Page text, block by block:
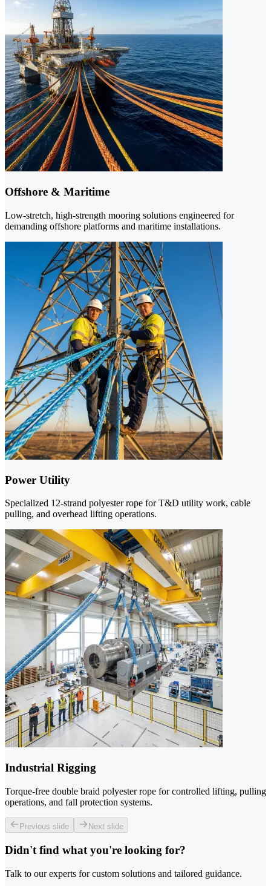
Offshore & Maritime
Low-stretch, high-strength mooring solutions engineered for
demanding offshore platforms and maritime installations.
Power Utility
Specialized 12-strand polyester rope for T&D utility work, cable
pulling, and overhead lifting operations.
Industrial Rigging
Torque-free double braid polyester rope for controlled lifting, pulling
operations, and fall protection systems.
Previous slide Next slide
Didn't find what you're looking for?
Talk to our experts for custom solutions and tailored guidance.